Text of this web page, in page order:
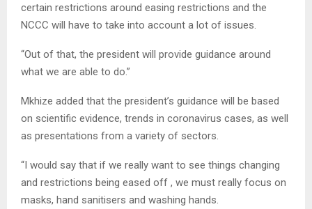
certain restrictions around easing restrictions and the
NCCC will have to take into account a lot of issues.
“Out of that, the president will provide guidance around
what we are able to do.”
Mkhize added that the president’s guidance will be based
on scientific evidence, trends in coronavirus cases, as well
as presentations from a variety of sectors.
“I would say that if we really want to see things changing
and restrictions being eased off , we must really focus on
masks, hand sanitisers and washing hands.